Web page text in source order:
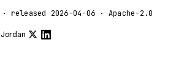
released 2026-04-06 · Apache-2.0